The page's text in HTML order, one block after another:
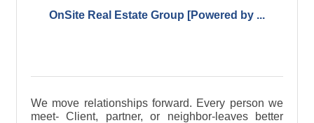
OnSite Real Estate Group [Powered by ...
We move relationships forward. Every person we
meet- Client, partner, or neighbor-leaves better